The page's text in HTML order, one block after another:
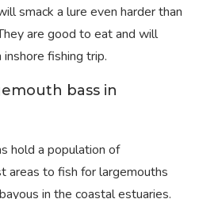
smack a lure even harder than
are good to eat and will
fishing trip.
bass in
hold a population of
areas to fish for largemouths
in the coastal estuaries.